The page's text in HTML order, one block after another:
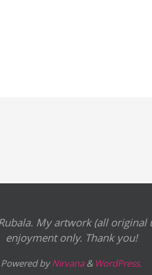
My artwork (all
enjoyment only. Thank you!
Powered byNirvana& WordPress.